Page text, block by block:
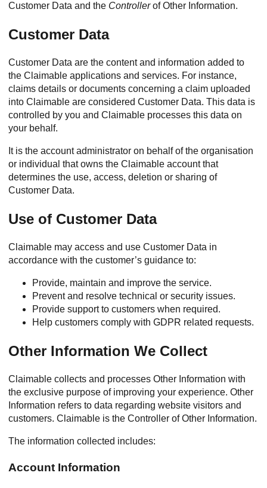
Customer Data and the Controllerof Other Information.
Customer Data
Customer Data are the content and information added to
the Claimable applications and services. For instance,
claims details or documents concerning a claim uploaded
into Claimable are considered Customer Data. This data is
controlled by you and Claimable processes this data on
your behalf.
It is the account administrator on behalf of the organisation
or individual that owns the Claimable account that
determines the use, access, deletion or sharing of
Customer Data.
Use of Customer Data
Claimable may access and use Customer Data in
accordance with the customer’s guidance to:
Provide, maintain and improve the service.
Prevent and resolve technical or security issues.
Provide support to customers when required.
Help customers comply with GDPR related requests.
Other Information We Collect
Claimable collects and processes Other Information with
the exclusive purpose of improving your experience. Other
Information refers to data regarding website visitors and
customers. Claimable is the Controller of Other Information.
The information collected includes:
Account Information